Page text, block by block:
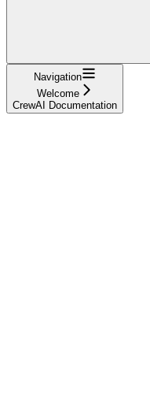
Navigation
Welcome
CrewAI Documentation